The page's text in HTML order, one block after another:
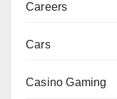
Careers
Cars
Casino Gaming